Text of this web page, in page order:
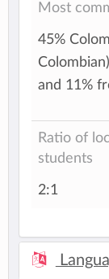
Most
45%
and 11%
Ratio of
students
2:1